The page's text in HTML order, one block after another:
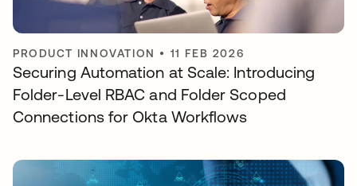
PRODUCT INNOVATION • 11 FEB 2026
Securing Automation at Scale: Introducing
Folder-Level RBAC and Folder Scoped
Connections for Okta Workflows